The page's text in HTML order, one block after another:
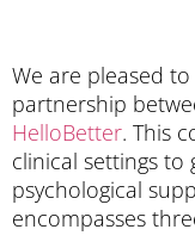
We are pleased
partnership
HelloBetter. This
clinical settings to
psychological
encompasses